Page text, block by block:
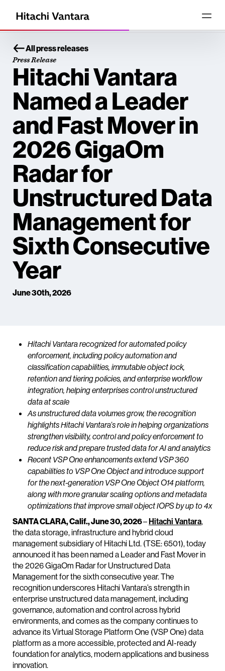
All press releases
Press Release
Hitachi Vantara
Named a Leader
and Fast Mover in
2026 GigaOm
Radar for
Unstructured Data
Management for
Sixth Consecutive
Year
June 30th, 2026
Hitachi Vantara recognized for automated policy
enforcement, including policy automation and
classification capabilities, immutable object lock,
retention and tiering policies, and enterprise workflow
integration, helping enterprises control unstructured
data at scale
As unstructured data volumes grow, the recognition
highlights Hitachi Vantara’s role in helping organizations
strengthen visibility, control and policy enforcement to
reduce risk and prepare trusted data for AI and analytics
Recent VSP One enhancements extend VSP 360
capabilities to VSP One Object and introduce support
for the next-generation VSP One Object O14 platform,
along with more granular scaling options and metadata
optimizations that improve small object IOPS by up to 4x
SANTA CLARA, Calif., June 30, 2026–Hitachi Vantara,
the data storage, infrastructure and hybrid cloud
management subsidiary of Hitachi Ltd. (TSE: 6501), today
announced it has been named a Leader and Fast Mover in
the 2026 GigaOm Radar for Unstructured Data
Management for the sixth consecutive year. The
recognition underscores Hitachi Vantara’s strength in
enterprise unstructured data management, including
governance, automation and control across hybrid
environments, and comes as the company continues to
advance its Virtual Storage Platform One (VSP One) data
platform as a more accessible, protected and AI-ready
foundation for analytics, modern applications and business
innovation.